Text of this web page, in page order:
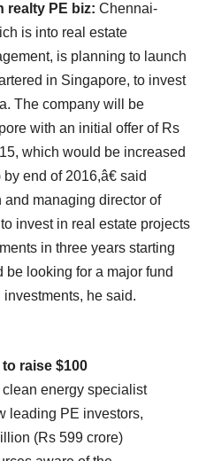
realty PE biz: Chennai-
is into real estate
is planning to launch
in Singapore, to invest
The company will be
with an initial offer of Rs
which would be increased
end of 2016,â€ said
managing director of
invest in real estate projects
in three years starting
be looking for a major fund
he said.
raise $100
energy specialist
leading PE investors,
(Rs 599 crore)